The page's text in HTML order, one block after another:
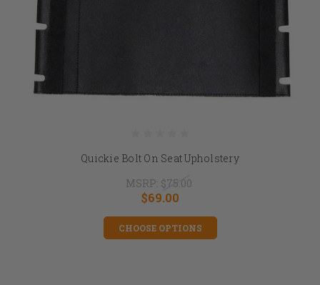
Quickie Bolt On Seat Upholstery
MSRP: $75.00
$69.00
CHOOSE OPTIONS